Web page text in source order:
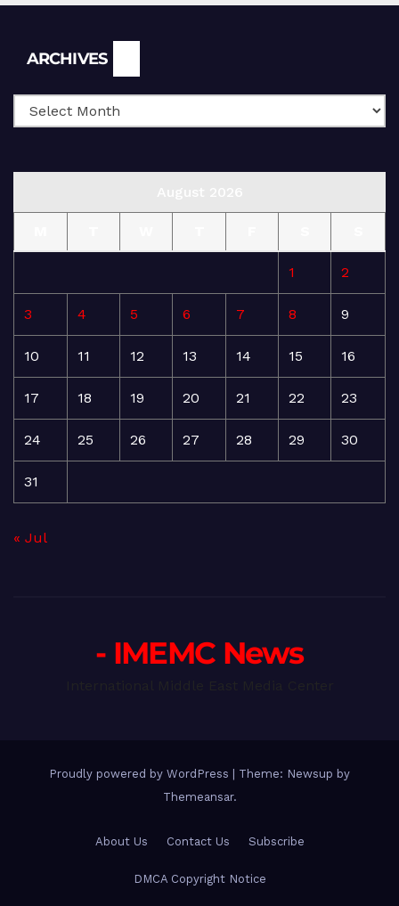
ARCHIVES
1 2
3 4 5 6 7 8 9
10 11 12 13 14 15 16
17 18 19 20 21 22 23
24 25 26 27 28 29 30
31
« Jul
- IMEMC News
Proudly powered by WordPress | Theme: Newsup by
Themeansar.
About Us Contact Us Subscribe
DMCA Copyright Notice